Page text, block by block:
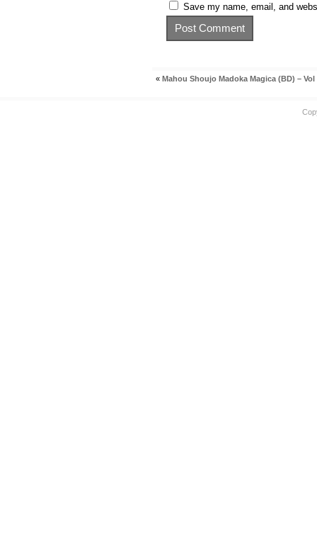
Save my name, email, and
« Mahou Shoujo Madoka Magica (BD) – Vol